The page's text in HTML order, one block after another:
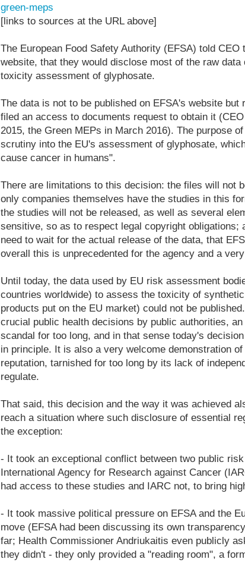
green-meps
[links to sources at the URL above]
The European Food Safety Authority (EFSA) told
website, that they would disclose most of the raw
toxicity assessment of glyphosate.
The data is not to be published on EFSA's website
filed an access to documents request to obtain it
2015, the Green MEPs in March 2016). The purpose
scrutiny into the EU's assessment of glyphosate,
cause cancer in humans".
There are limitations to this decision: the files will not
only companies themselves have the studies in this
the studies will not be released, as well as several
sensitive, so as to respect legal copyright obligations;
need to wait for the actual release of the data, that
overall this is unprecedented for the agency and a
Until today, the data used by EU risk assessment
countries worldwide) to assess the toxicity of
products put on the EU market) could not be
crucial public health decisions by public authorities,
scandal for too long, and in that sense today's
in principle. It is also a very welcome demonstration
reputation, tarnished for too long by its lack of
regulate.
That said, this decision and the way it was achieved
reach a situation where such disclosure of essential
the exception:
- It took an exceptional conflict between two public
International Agency for Research against Cancer
had access to these studies and IARC not, to bring
- It took massive political pressure on EFSA and the
move (EFSA had been discussing its own
far; Health Commissioner Andriukaitis even publicly
they didn't - they only provided a "reading room", a